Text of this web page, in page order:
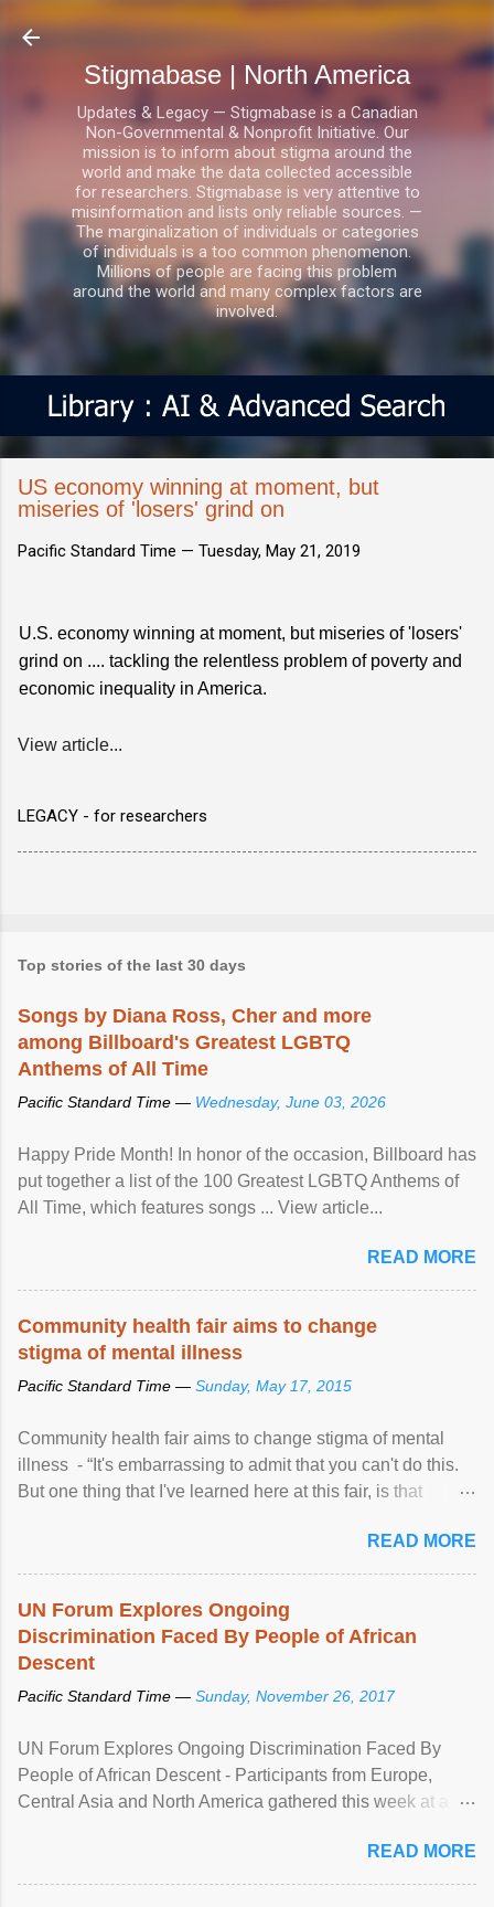
Skip to main content
Stigmabase | North America
Updates & Legacy — Stigmabase is a Canadian
Non-Governmental & Nonprofit Initiative. Our
mission is to inform about stigma around the
world and make the data collected accessible
for researchers. Stigmabase is very attentive to
misinformation and lists only reliable sources. —
The marginalization of individuals or categories
of individuals is a too common phenomenon.
Millions of people are facing this problem
around the world and many complex factors are
involved.
US economy winning at moment, but
miseries of 'losers' grind on
Pacific Standard Time — Tuesday, May 21, 2019
U.S. economy winning at moment, but miseries of 'losers'
grind on .... tackling the relentless problem of poverty and
economic inequality in America.
View article...
LEGACY - for researchers
Top stories of the last 30 days
Songs by Diana Ross, Cher and more
among Billboard's Greatest LGBTQ
Anthems of All Time
Pacific Standard Time — Wednesday, June 03, 2026
Happy Pride Month! In honor of the occasion, Billboard has
put together a list of the 100 Greatest LGBTQ Anthems of
All Time, which features songs ... View article...
READ MORE
Community health fair aims to change
stigma of mental illness
Pacific Standard Time — Sunday, May 17, 2015
Community health fair aims to change stigma of mental
illness - “It's embarrassing to admit that you can't do this.
But one thing that I've learned here at this fair, is that
READ MORE
UN Forum Explores Ongoing
Discrimination Faced By People of African
Descent
Pacific Standard Time — Sunday, November 26, 2017
UN Forum Explores Ongoing Discrimination Faced By
People of African Descent - Participants from Europe,
Central Asia and North America gathered this week at a
racial discrimination and to ensure effective promotion and
protection of the human rights of people of African descent.
READ MORE